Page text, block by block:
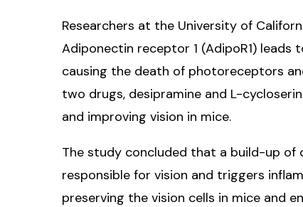
Researchers at the University of
Adiponectin receptor 1 (AdipoR1)
causing the death of photoreceptors
two drugs, desipramine and L-
and improving vision in mice.
The study concluded that a build-up of
responsible for vision and triggers
preserving the vision cells in mice and